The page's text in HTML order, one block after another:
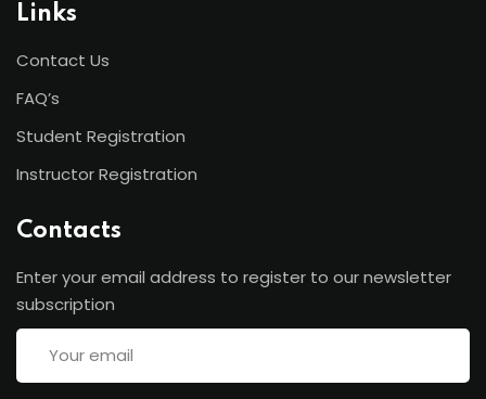
Links
Contact Us
FAQ’s
Student Registration
Instructor Registration
Contacts
Enter your email address to register to our newsletter
subscription